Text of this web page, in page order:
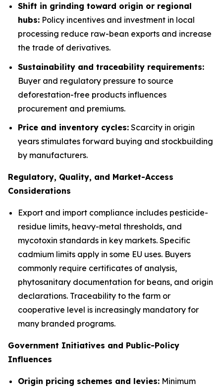
Shift in grinding toward origin or regional
hubs: Policy incentives and investment in local
processing reduce raw-bean exports and increase
the trade of derivatives.
Sustainability and traceability requirements:
Buyer and regulatory pressure to source
deforestation-free products influences
procurement and premiums.
Price and inventory cycles: Scarcity in origin
years stimulates forward buying and stockbuilding
by manufacturers.
Regulatory, Quality, and Market-Access
Considerations
Export and import compliance includes pesticide-
residue limits, heavy-metal thresholds, and
mycotoxin standards in key markets. Specific
cadmium limits apply in some EU uses. Buyers
commonly require certificates of analysis,
phytosanitary documentation for beans, and origin
declarations. Traceability to the farm or
cooperative level is increasingly mandatory for
many branded programs.
Government Initiatives and Public-Policy
Influences
Origin pricing schemes and levies: Minimum